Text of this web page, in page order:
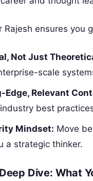
Rajesh ensures you
Not Just
scale
Edge, Relevant
best
Mindset: Move
a strategic thinker.
Dive: What